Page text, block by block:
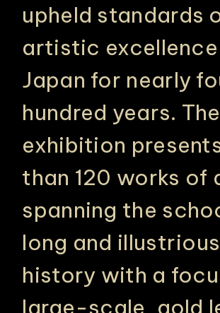
upheld standards
artistic excellence
Japan for nearly
hundred years. The
exhibition
than 120 works of
spanning the
long and illustrious
history with a
large-scale, gold